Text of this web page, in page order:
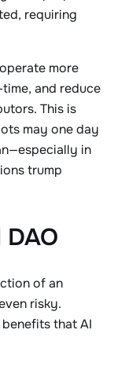
requiring
more
and reduce
This is
may one day
in
trump
of an
risky.
that AI